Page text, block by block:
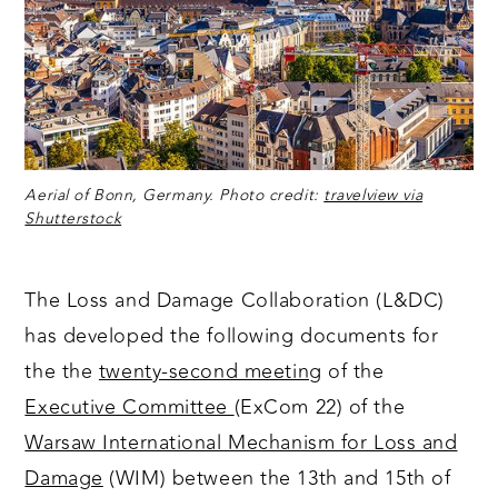
Aerial of Bonn, Germany. Photo credit:travelview via
Shutterstock
The Loss and Damage Collaboration (L&DC)
has developed the following documents for
the thetwenty-second meeting of the
Executive Committee(ExCom 22) of the
Warsaw International Mechanism for Loss and
Damage(WIM) between the 13th and 15th of